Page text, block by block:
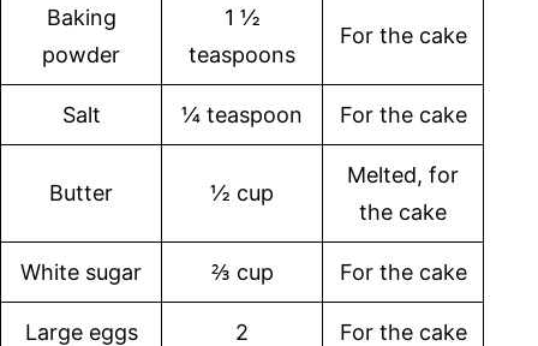
Baking
powder
1 ½
teaspoons
For the cake
Salt ¼ teaspoon For the cake
Butter ½ cup
Melted, for
the cake
White sugar ⅔ cup For the cake
Large eggs 2 For the cake